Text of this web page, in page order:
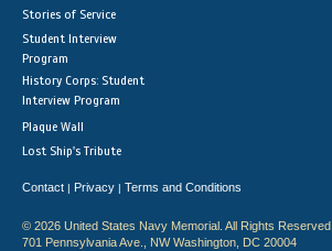
Stories of Service
Student Interview
Program
History Corps: Student
Interview Program
Plaque Wall
Lost Ship's Tribute
Contact | Privacy | Terms and Conditions
© 2026 United States Navy Memorial. All Rights Reserved.
701 Pennsylvania Ave., NW Washington, DC 20004